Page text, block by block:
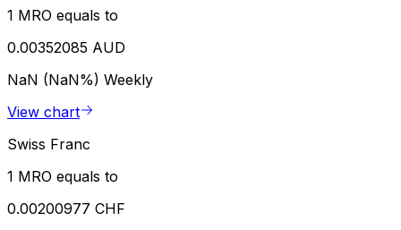
1 MRO equals to
0.00352085 AUD
NaN (NaN%) Weekly
View chart
Swiss Franc
1 MRO equals to
0.00200977 CHF